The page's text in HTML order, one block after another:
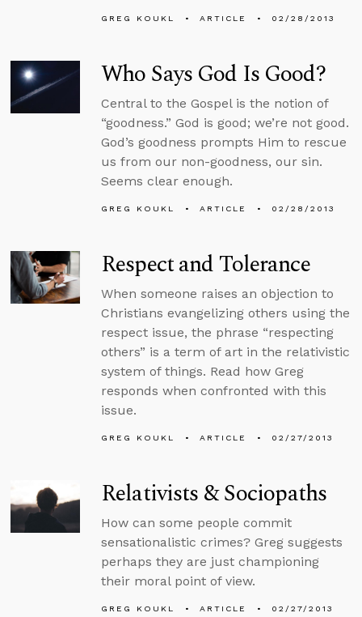
GREG KOUKL ARTICLE 02/28/2013
Who Says God Is Good?
Central to the Gospel is the notion of
“goodness.” God is good; we’re not good.
God’s goodness prompts Him to rescue
us from our non-goodness, our sin.
Seems clear enough.
GREG KOUKL ARTICLE 02/28/2013
Respect and Tolerance
When someone raises an objection to
Christians evangelizing others using the
respect issue, the phrase “respecting
others” is a term of art in the relativistic
system of things. Read how Greg
responds when confronted with this
issue.
GREG KOUKL ARTICLE 02/27/2013
Relativists & Sociopaths
How can some people commit
sensationalistic crimes? Greg suggests
perhaps they are just championing
their moral point of view.
GREG KOUKL ARTICLE 02/27/2013